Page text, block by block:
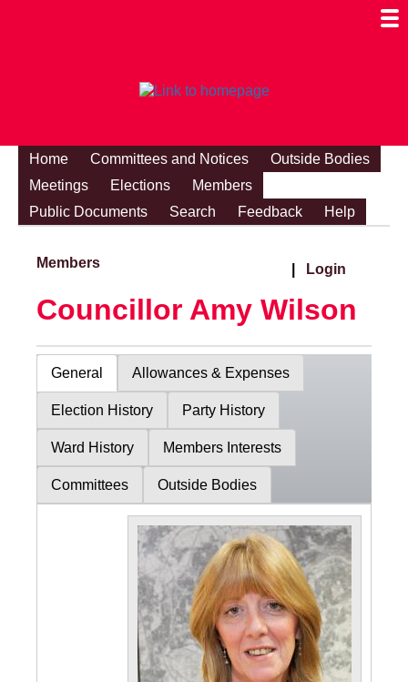
Home Committees and Notices
Outside Bodies
Meetings
Elections
Members
Public Documents
Search Feedback Help
Members Login
Councillor Amy Wilson
General Allowances & Expenses
Election History Party History
Ward History Members Interests
Committees Outside Bodies